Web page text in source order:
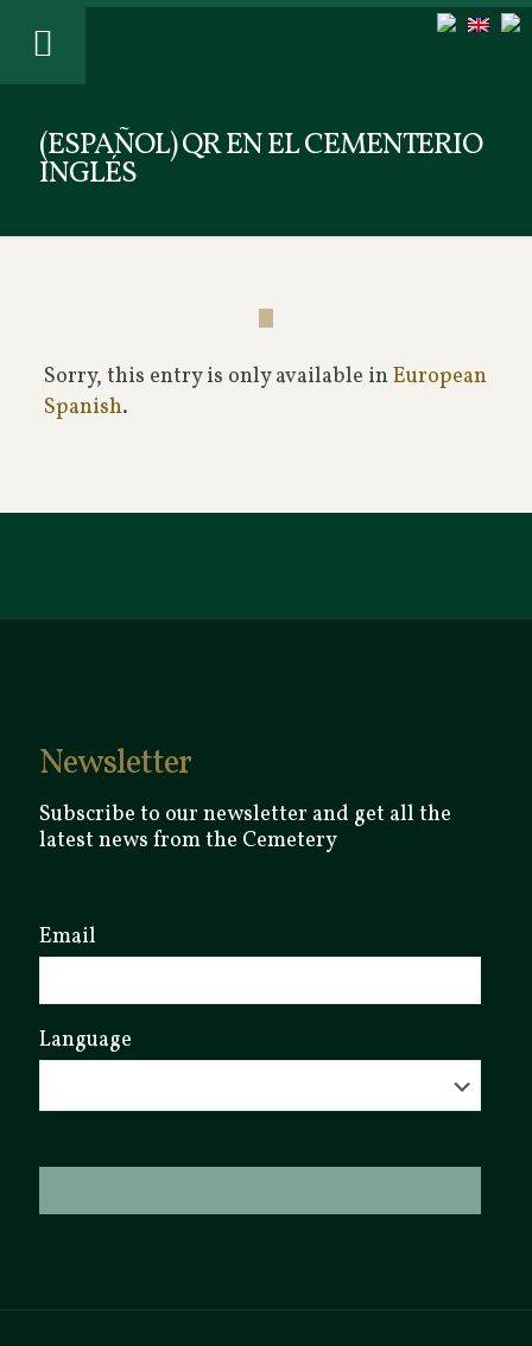
(ESPAÑOL) QR EN EL CEMENTERIO
INGLÉS
Sorry, this entry is only available in European
Spanish.
Newsletter
Subscribe to our newsletter and get all the
latest news from the Cemetery
Email
Language